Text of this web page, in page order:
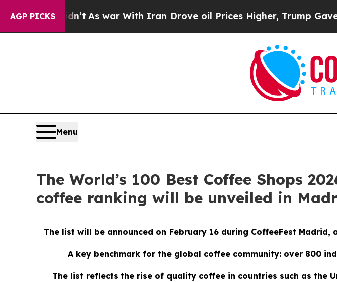
AGP PICKS
Didn’t As war With Iran Drove oil Prices Higher, Trump Gave
Menu
The World’s 100 Best Coffee Shops
coffee ranking will be unveiled in
The list will be announced on February 16 during CoffeeFest
A key benchmark for the global coffee community: over 800
The list reflects the rise of quality coffee in countries such as the